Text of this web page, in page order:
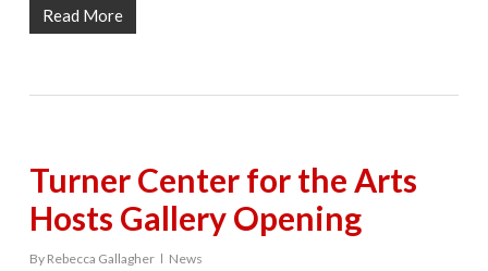
Read More
Turner Center for the Arts
Hosts Gallery Opening
By Rebecca Gallagher News